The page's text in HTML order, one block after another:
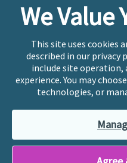
We Value
This site uses cookies
described in our privacy
include site operation,
experience. You may
technologies, or
provide emergency
know is experiencing a
or text988at any time
crisis counselor. If
therapist for ongoing
please click
Ellie Mental
independently
including New York
professionals and
employ the licensed